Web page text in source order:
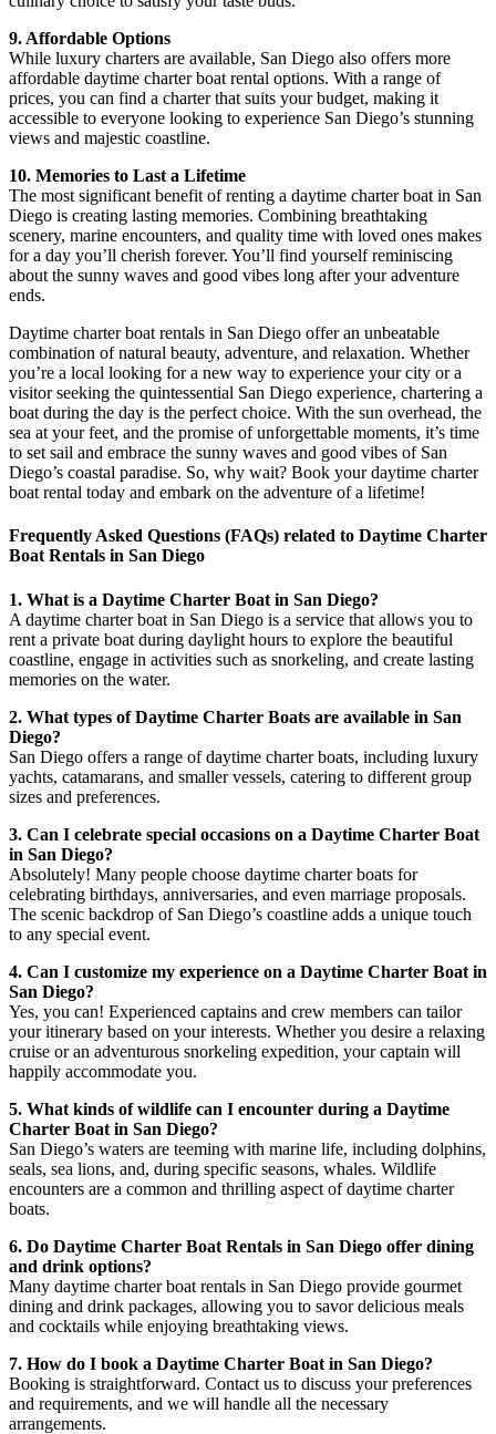
9. Affordable Options
While luxury charters are available, San Diego also offers more
affordable daytime charter boat rental options. With a range of
prices, you can find a charter that suits your budget, making it
accessible to everyone looking to experience San Diego’s stunning
views and majestic coastline.
10. Memories to Last a Lifetime
The most significant benefit of renting a daytime charter boat in San
Diego is creating lasting memories. Combining breathtaking
scenery, marine encounters, and quality time with loved ones makes
for a day you’ll cherish forever. You’ll find yourself reminiscing
about the sunny waves and good vibes long after your adventure
ends.
Daytime charter boat rentals in San Diego offer an unbeatable
combination of natural beauty, adventure, and relaxation. Whether
you’re a local looking for a new way to experience your city or a
visitor seeking the quintessential San Diego experience, chartering a
boat during the day is the perfect choice. With the sun overhead, the
sea at your feet, and the promise of unforgettable moments, it’s time
to set sail and embrace the sunny waves and good vibes of San
Diego’s coastal paradise. So, why wait? Book your daytime charter
boat rental today and embark on the adventure of a lifetime!
Frequently Asked Questions (FAQs) related to Daytime Charter
Boat Rentals in San Diego
1. What is a Daytime Charter Boat in San Diego?
A daytime charter boat in San Diego is a service that allows you to
rent a private boat during daylight hours to explore the beautiful
coastline, engage in activities such as snorkeling, and create lasting
memories on the water.
2. What types of Daytime Charter Boats are available in San
Diego?
San Diego offers a range of daytime charter boats, including luxury
yachts, catamarans, and smaller vessels, catering to different group
sizes and preferences.
3. Can I celebrate special occasions on a Daytime Charter Boat
in San Diego?
Absolutely! Many people choose daytime charter boats for
celebrating birthdays, anniversaries, and even marriage proposals.
The scenic backdrop of San Diego’s coastline adds a unique touch
to any special event.
4. Can I customize my experience on a Daytime Charter Boat in
San Diego?
Yes, you can! Experienced captains and crew members can tailor
your itinerary based on your interests. Whether you desire a relaxing
cruise or an adventurous snorkeling expedition, your captain will
happily accommodate you.
5. What kinds of wildlife can I encounter during a Daytime
Charter Boat in San Diego?
San Diego’s waters are teeming with marine life, including dolphins,
seals, sea lions, and, during specific seasons, whales. Wildlife
encounters are a common and thrilling aspect of daytime charter
boats.
6. Do Daytime Charter Boat Rentals in San Diego offer dining
and drink options?
Many daytime charter boat rentals in San Diego provide gourmet
dining and drink packages, allowing you to savor delicious meals
and cocktails while enjoying breathtaking views.
7. How do I book a Daytime Charter Boat in San Diego?
Booking is straightforward. Contact us to discuss your preferences
and requirements, and we will handle all the necessary
arrangements.